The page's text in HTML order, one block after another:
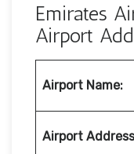
Emirates
Airport
Airport Name:
Airport